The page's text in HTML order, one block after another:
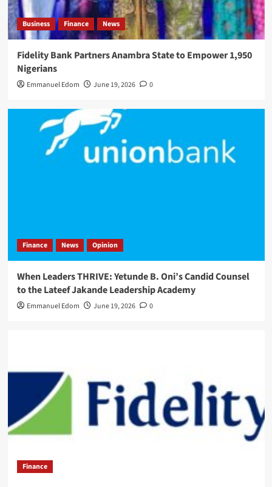
Business Finance News
Fidelity Bank Partners Anambra State to Empower 1,950
Nigerians
Emmanuel Edom June 19, 2026 0
Finance News Opinion
When Leaders THRIVE: Yetunde B. Oni’s Candid Counsel
to the Lateef Jakande Leadership Academy
Emmanuel Edom June 19, 2026 0
Finance